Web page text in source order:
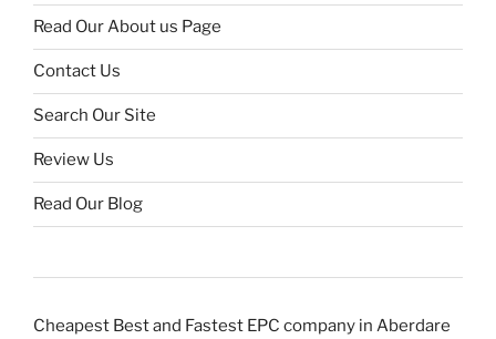
Read Our About us Page
Contact Us
Search Our Site
Review Us
Read Our Blog
Cheapest Best and Fastest EPC company in Aberdare